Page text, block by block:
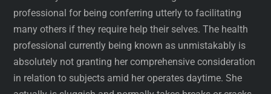
professional for being conferring utterly to facilitating
many others if they require help their selves. The health
professional currently being known as unmistakably is
absolutely not granting her comprehensive consideration
in relation to subjects amid her operates daytime. She